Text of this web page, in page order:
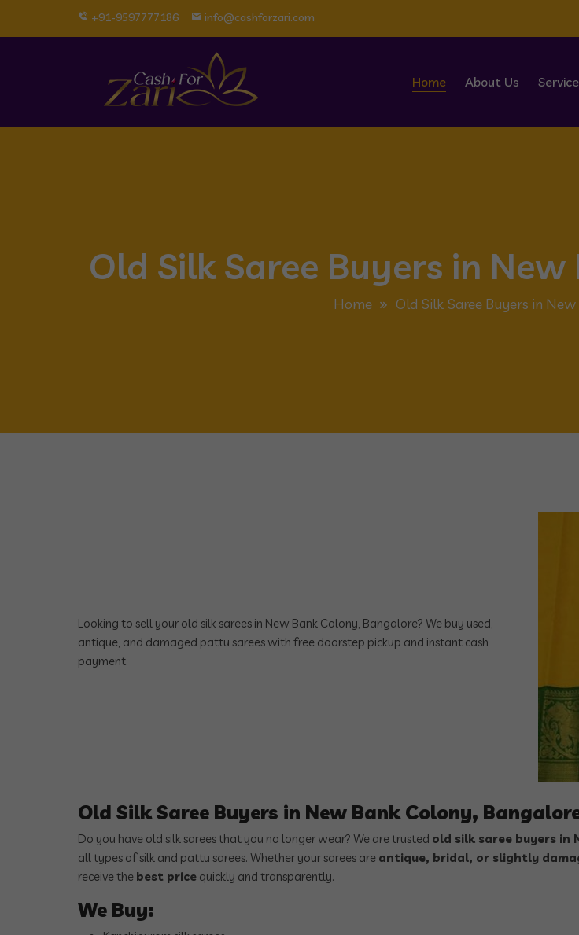
+91-9597777186 info@cashforzari.com
Home About Us
Old Silk Saree Buyers in
Home Old Silk Saree Buyers in
Looking to sell your old silk sarees in New Bank Colony, Bangalore? We buy used,
antique, and damaged pattu sarees with free doorstep pickup and instant cash
payment.
Old Silk Saree Buyers in New Bank Colony,
Do you have old silk sarees that you no longer wear? We are trusted old silk saree buyers in
all types of silk and pattu sarees. Whether your sarees are antique, bridal, or slightly
receive the best price quickly and transparently.
We Buy: